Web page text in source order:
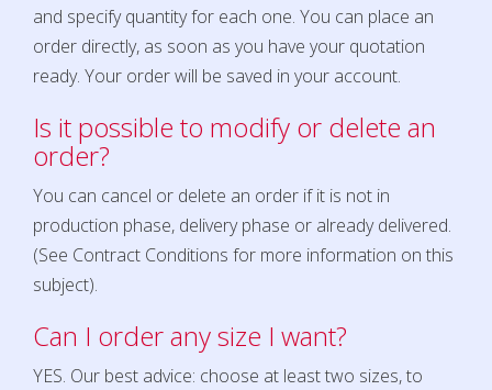
and specify quantity for each one. You can place an
order directly, as soon as you have your quotation
ready. Your order will be saved in your account.
Is it possible to modify or delete an
order?
You can cancel or delete an order if it is not in
production phase, delivery phase or already delivered.
(See Contract Conditions for more information on this
subject).
Can I order any size I want?
YES. Our best advice: choose at least two sizes, to